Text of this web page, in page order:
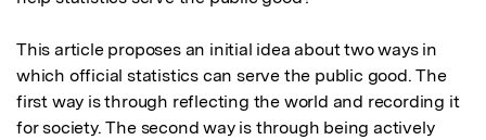
This article proposes an initial idea about two ways in
which official statistics can serve the public good. The
first way is through reflecting the world and recording it
for society. The second way is through being actively